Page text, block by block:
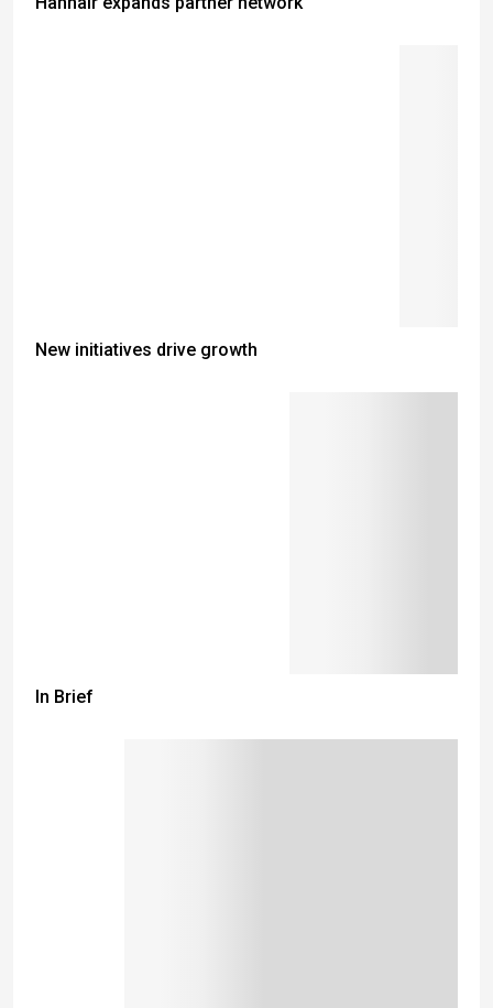
New initiatives drive growth
In Brief